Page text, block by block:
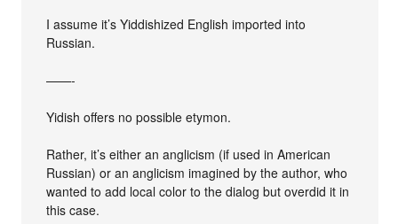
I assume it’s Yiddishized English imported into
Russian.
——-
Yidish offers no possible etymon.
Rather, it’s either an anglicism (if used in American
Russian) or an anglicism imagined by the author, who
wanted to add local color to the dialog but overdid it in
this case.